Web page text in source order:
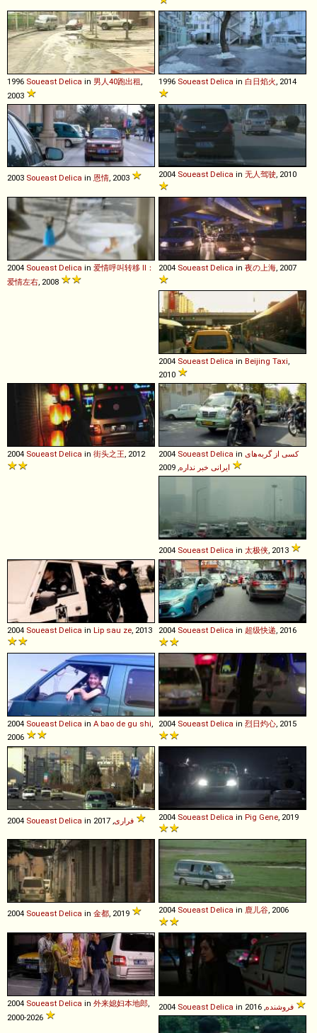
1996 Soueast Delica in 男人40跑出租
2003
1996 Soueast Delica in 白日焰火 , 2014
2003 Soueast Delica in 恩情, 2003 2004 Soueast Delica in 无人驾驶, 2010
2004 Soueast Delica in 爱情呼叫转移 II：
爱情左右, 2008
2004 Soueast Delica in 夜の上海, 2007
2004 Soueast Delica in Beijing Taxi,
2010
2004 Soueast Delica in 街头之王, 2012 2004 Soueast Delica in کسی از گربه‌های
ایرانی خبر نداره
2004 Soueast Delica in 太极侠, 2013
2004 Soueast Delica in Lip sau ze, 2013 2004 Soueast Delica in 超级快递, 2016
2004 Soueast Delica in A bao de gu shi,
2006
2004 Soueast Delica in 烈日灼心, 2015
2004 Soueast Delica in فراری 2004 Soueast Delica in Pig Gene, 2019
2004 Soueast Delica in 金都, 2019 2004 Soueast Delica in 鹿儿谷, 2006
2004 Soueast Delica in 外来媳妇本地郎,
2000-2026
2004 Soueast Delica in فروشنده